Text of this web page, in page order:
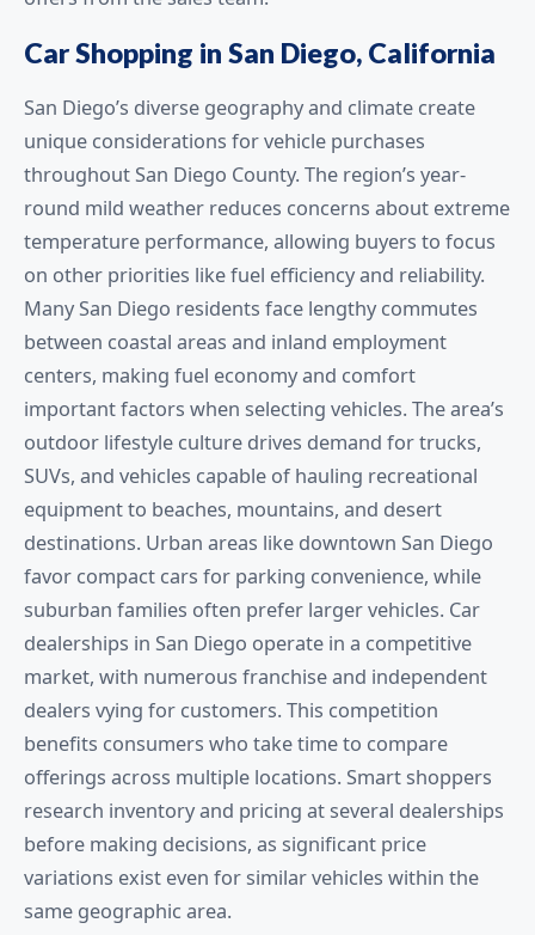
Car Shopping in San Diego, California
San Diego’s diverse geography and climate create
unique considerations for vehicle purchases
throughout San Diego County. The region’s year-
round mild weather reduces concerns about extreme
temperature performance, allowing buyers to focus
on other priorities like fuel efficiency and reliability.
Many San Diego residents face lengthy commutes
between coastal areas and inland employment
centers, making fuel economy and comfort
important factors when selecting vehicles. The area’s
outdoor lifestyle culture drives demand for trucks,
SUVs, and vehicles capable of hauling recreational
equipment to beaches, mountains, and desert
destinations. Urban areas like downtown San Diego
favor compact cars for parking convenience, while
suburban families often prefer larger vehicles. Car
dealerships in San Diego operate in a competitive
market, with numerous franchise and independent
dealers vying for customers. This competition
benefits consumers who take time to compare
offerings across multiple locations. Smart shoppers
research inventory and pricing at several dealerships
before making decisions, as significant price
variations exist even for similar vehicles within the
same geographic area.